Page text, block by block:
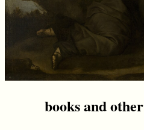
books and